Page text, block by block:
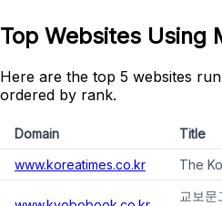
Top Websites Using
Here are the top 5 websites
ordered by rank.
Domain Title
www.koreatimes.co.kr
The
교보문